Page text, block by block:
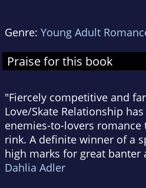
Genre: Young Adult
Praise for this book
"Fiercely competitive and
Love/Skate Relationship
enemies-to-lovers
rink. A definite winner of a
high marks for great banter
Dahlia Adler